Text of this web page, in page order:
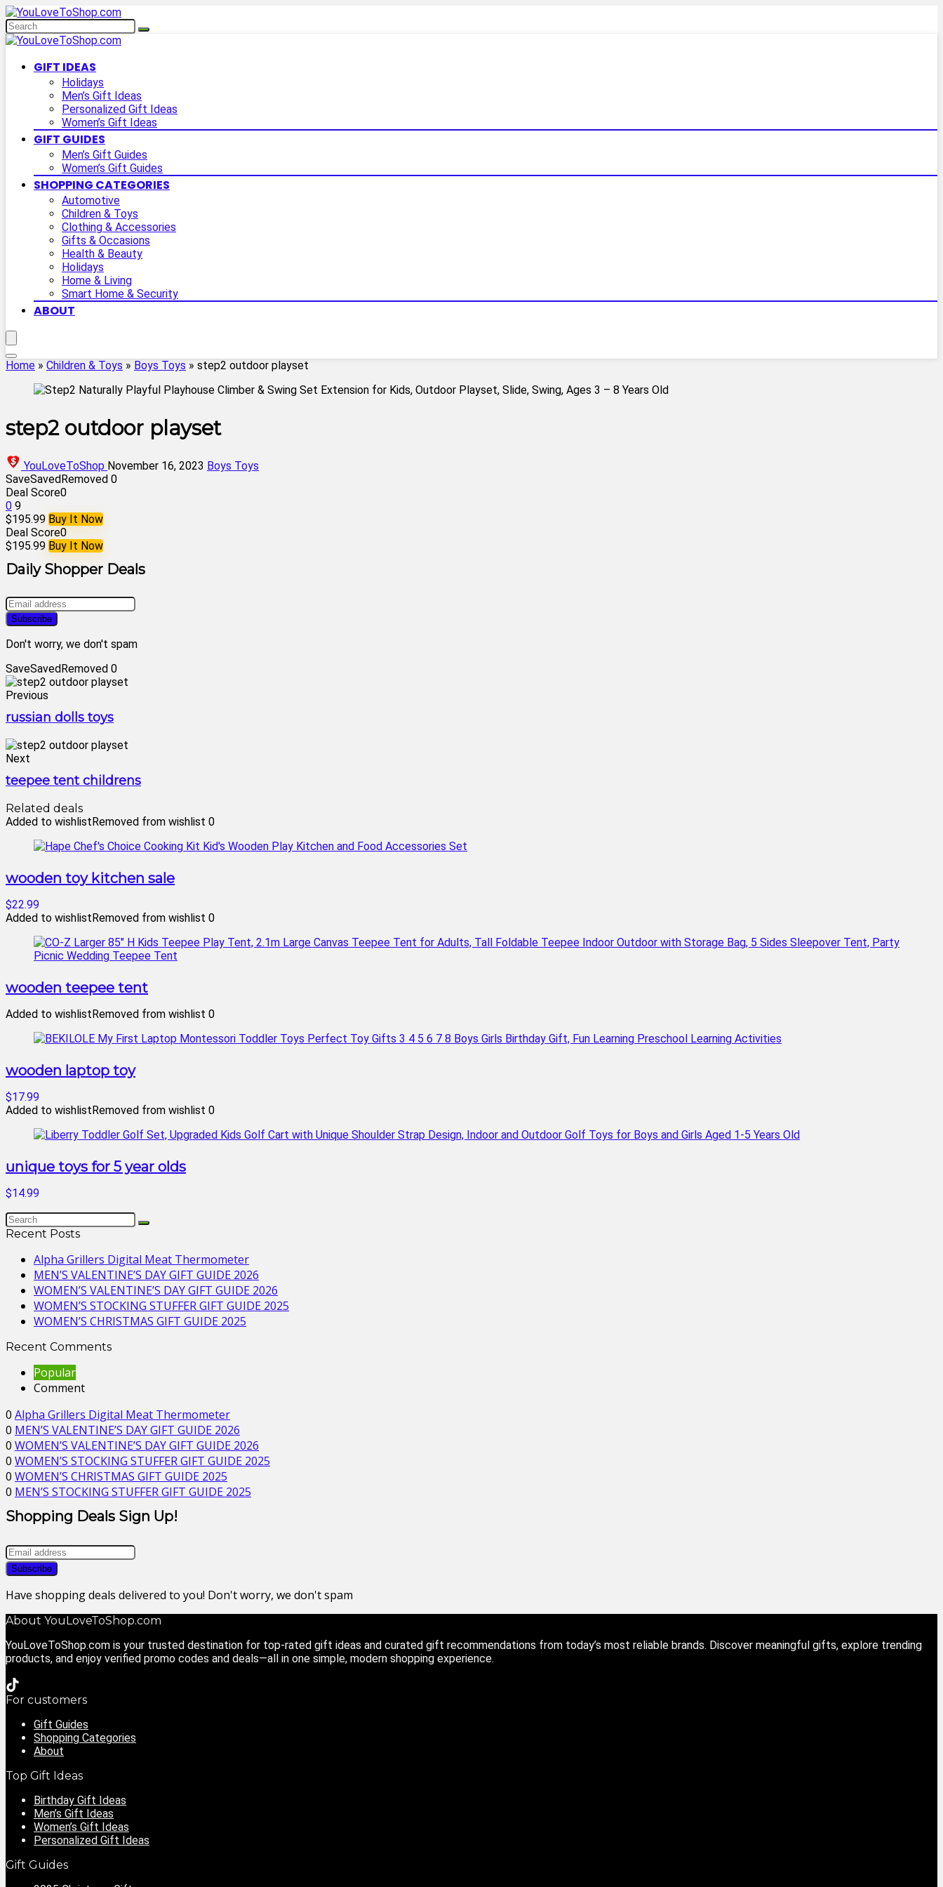
GIFT IDEAS
Holidays
Men’s Gift Ideas
Personalized Gift Ideas
Women’s Gift Ideas
GIFT GUIDES
Men’s Gift Guides
Women’s Gift Guides
SHOPPING CATEGORIES
Automotive
Children & Toys
Clothing & Accessories
Gifts & Occasions
Health & Beauty
Holidays
Home & Living
Smart Home & Security
ABOUT
Home » Children & Toys » Boys Toys » step2 outdoor playset
step2 outdoor playset
YouLoveToShop November 16, 2023 Boys Toys
SaveSavedRemoved 0
Deal Score0
0 9
$195.99 Buy It Now
Deal Score0
$195.99 Buy It Now
Daily Shopper Deals
Don't worry, we don't spam
SaveSavedRemoved 0
Previous
russian dolls toys
Next
teepee tent childrens
Related deals
Added to wishlistRemoved from wishlist 0
wooden toy kitchen sale
$22.99
Added to wishlistRemoved from wishlist 0
wooden teepee tent
Added to wishlistRemoved from wishlist 0
wooden laptop toy
$17.99
Added to wishlistRemoved from wishlist 0
unique toys for 5 year olds
$14.99
Recent Posts
Alpha Grillers Digital Meat Thermometer
MEN’S VALENTINE’S DAY GIFT GUIDE 2026
WOMEN’S VALENTINE’S DAY GIFT GUIDE 2026
WOMEN’S STOCKING STUFFER GIFT GUIDE 2025
WOMEN’S CHRISTMAS GIFT GUIDE 2025
Recent Comments
Popular
Comment
0 Alpha Grillers Digital Meat Thermometer
0 MEN’S VALENTINE’S DAY GIFT GUIDE 2026
0 WOMEN’S VALENTINE’S DAY GIFT GUIDE 2026
0 WOMEN’S STOCKING STUFFER GIFT GUIDE 2025
0 WOMEN’S CHRISTMAS GIFT GUIDE 2025
0 MEN’S STOCKING STUFFER GIFT GUIDE 2025
Shopping Deals Sign Up!
Have shopping deals delivered to you! Don't worry, we don't spam
About YouLoveToShop.com
YouLoveToShop.com is your trusted destination for top-rated gift ideas and curated gift recommendations from today’s most reliable brands. Discover meaningful gifts, explore trending
products, and enjoy verified promo codes and deals—all in one simple, modern shopping experience.
For customers
Gift Guides
Shopping Categories
About
Top Gift Ideas
Birthday Gift Ideas
Men’s Gift Ideas
Women’s Gift Ideas
Personalized Gift Ideas
Gift Guides